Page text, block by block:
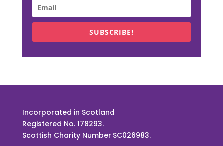
SUBSCRIBE!
Incorporated in Scotland
Registered No. 178293.
Scottish Charity Number SC026983.